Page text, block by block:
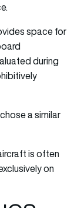
space for
during
a similar
is often
on